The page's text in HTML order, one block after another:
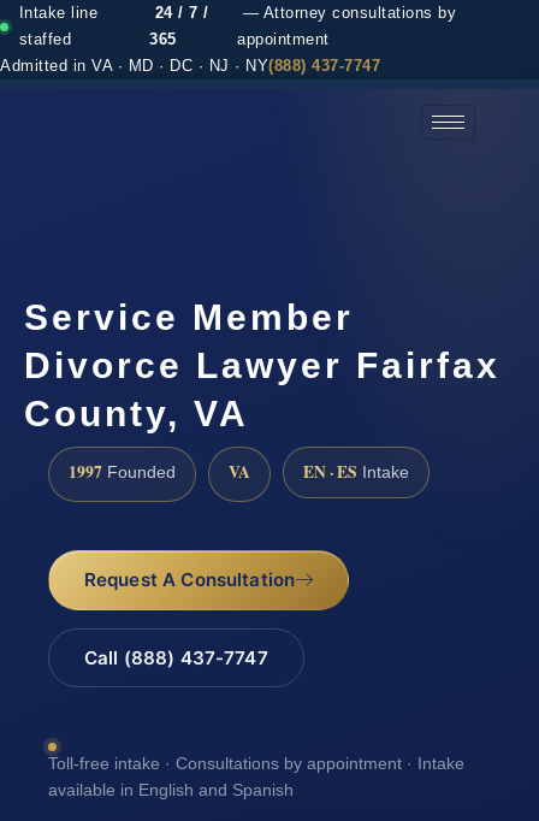
Intake line
staffed
24 / 7 /
365
— Attorney consultations by
appointment
Admitted in VA · MD · DC · NJ · NY(888) 437-7747
Service Member
Divorce Lawyer Fairfax
County, VA
1997 Founded VA EN · ES Intake
Request A Consultation
Call (888) 437-7747
Toll-free intake · Consultations by appointment · Intake
available in English and Spanish